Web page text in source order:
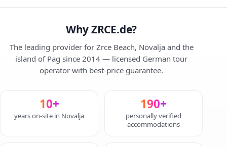
Why ZRCE.de?
The leading provider for Zrce Beach, Novalja and the
island of Pag since 2014 — licensed German tour
operator with best-price guarantee.
10+
years on-site in Novalja
190+
personally verified
accommodations